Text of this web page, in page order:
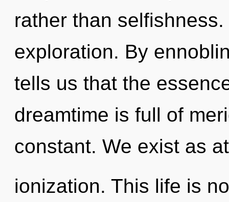
rather than
exploration. By
tells us that the
dreamtime is full of
constant. We exist as
ionization. This life is